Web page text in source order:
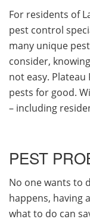
For residents of
pest control
many unique
consider,
not easy.
pests for good.
– including
PEST
No one wants to
happens, having
what to do can